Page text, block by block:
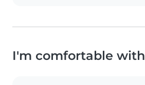
I'm comfortable with